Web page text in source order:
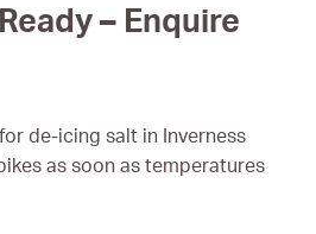
– Enquire
de-icing salt in Inverness
as soon as temperatures